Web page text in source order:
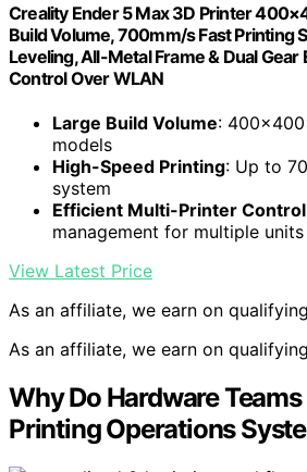
Creality Ender 5 Max 3D Printer
Build Volume, 700mm/s Fast Printing
Leveling, All-Metal Frame & Dual
Control Over WLAN
Large Build Volume:
models
High-Speed Printing: Up to
system
Efficient Multi-Printer Control
management for multiple units
View Latest Price
As an affiliate, we earn on
As an affiliate, we earn on
Why Do Hardware Teams
Printing Operations